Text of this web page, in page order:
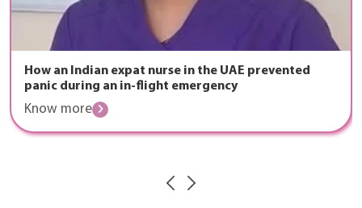
How an Indian expat nurse in the UAE prevented
panic during an in-flight emergency
Know more